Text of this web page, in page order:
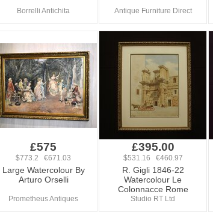
Borrelli Antichita Antique Furniture Direct
£575
$773.2 €671.03
Large Watercolour By
Arturo Orselli
Prometheus Antiques
£395.00
$531.16 €460.97
R. Gigli 1846-22
Watercolour Le
Colonnacce Rome
Studio RT Ltd